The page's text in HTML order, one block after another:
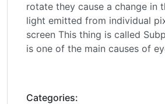
rotate they cause a change in
light emitted from individual
screen This thing is called
is one of the main causes of
Categories: